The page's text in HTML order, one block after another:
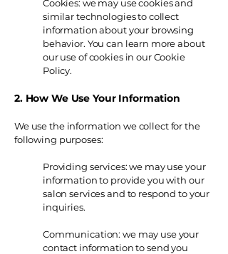
Cookies: we may use cookies and
similar technologies to collect
information about your browsing
behavior. You can learn more about
our use of cookies in our Cookie
Policy.
2. How We Use Your Information
We use the information we collect for the
following purposes:
Providing services: we may use your
information to provide you with our
salon services and to respond to your
inquiries.
Communication: we may use your
contact information to send you